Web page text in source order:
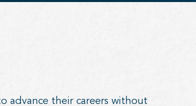
advance their careers without